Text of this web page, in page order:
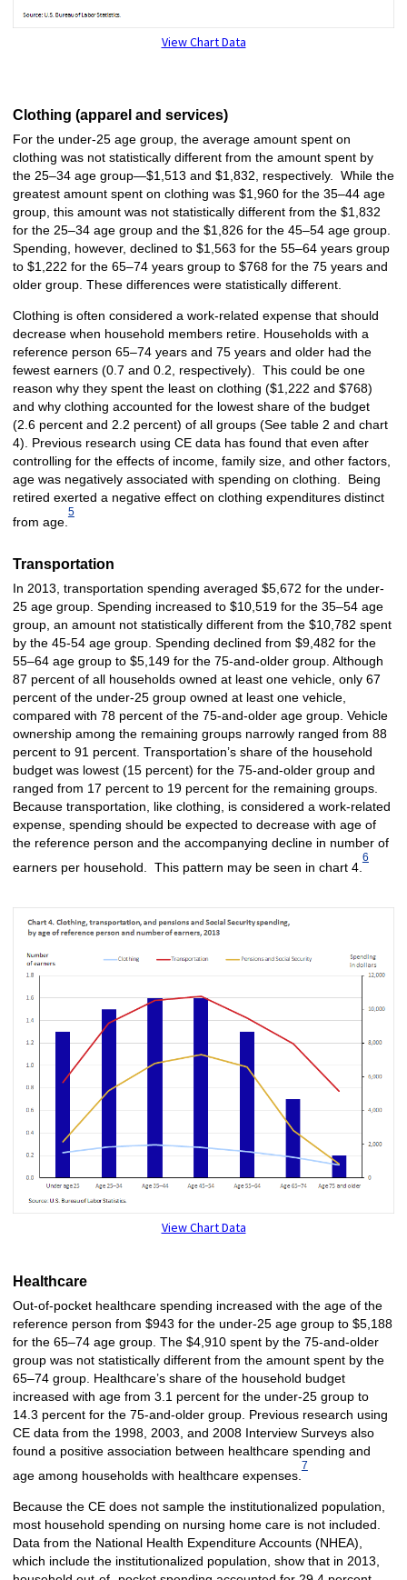
View Chart Data
Clothing (apparel and services)
For the under-25 age group, the average amount spent on
clothing was not statistically different from the amount spent by
the 25–34 age group—$1,513 and $1,832, respectively. While the
greatest amount spent on clothing was $1,960 for the 35–44 age
group, this amount was not statistically different from the $1,832
for the 25–34 age group and the $1,826 for the 45–54 age group.
Spending, however, declined to $1,563 for the 55–64 years group
to $1,222 for the 65–74 years group to $768 for the 75 years and
older group. These differences were statistically different.
Clothing is often considered a work-related expense that should
decrease when household members retire. Households with a
reference person 65–74 years and 75 years and older had the
fewest earners (0.7 and 0.2, respectively). This could be one
reason why they spent the least on clothing ($1,222 and $768)
and why clothing accounted for the lowest share of the budget
(2.6 percent and 2.2 percent) of all groups (See table 2 and chart
4). Previous research using CE data has found that even after
controlling for the effects of income, family size, and other factors,
age was negatively associated with spending on clothing. Being
retired exerted a negative effect on clothing expenditures distinct
from age.
5
Transportation
In 2013, transportation spending averaged $5,672 for the under-
25 age group. Spending increased to $10,519 for the 35–54 age
group, an amount not statistically different from the $10,782 spent
by the 45-54 age group. Spending declined from $9,482 for the
55–64 age group to $5,149 for the 75-and-older group. Although
87 percent of all households owned at least one vehicle, only 67
percent of the under-25 group owned at least one vehicle,
compared with 78 percent of the 75-and-older age group. Vehicle
ownership among the remaining groups narrowly ranged from 88
percent to 91 percent. Transportation’s share of the household
budget was lowest (15 percent) for the 75-and-older group and
ranged from 17 percent to 19 percent for the remaining groups.
Because transportation, like clothing, is considered a work-related
expense, spending should be expected to decrease with age of
the reference person and the accompanying decline in number of
earners per household. This pattern may be seen in chart 4.
6
View Chart Data
Healthcare
Out-of-pocket healthcare spending increased with the age of the
reference person from $943 for the under-25 age group to $5,188
for the 65–74 age group. The $4,910 spent by the 75-and-older
group was not statistically different from the amount spent by the
65–74 group. Healthcare’s share of the household budget
increased with age from 3.1 percent for the under-25 group to
14.3 percent for the 75-and-older group. Previous research using
CE data from the 1998, 2003, and 2008 Interview Surveys also
found a positive association between healthcare spending and
age among households with healthcare expenses.
7
Because the CE does not sample the institutionalized population,
most household spending on nursing home care is not included.
Data from the National Health Expenditure Accounts (NHEA),
which include the institutionalized population, show that in 2013,